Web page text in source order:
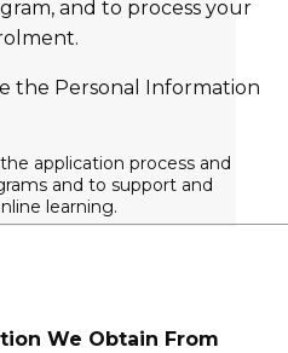
and to process your
the Personal Information
application process and
and to support and
learning.
We Obtain From